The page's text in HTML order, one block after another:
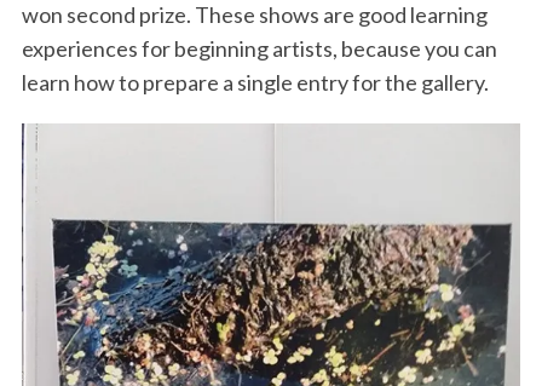
won second prize. These shows are good learning
experiences for beginning artists, because you can
learn how to prepare a single entry for the gallery.